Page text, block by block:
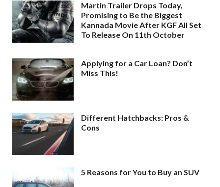
Martin Trailer Drops Today,
Promising to Be the Biggest
Kannada Movie After KGF All Set
To Release On 11th October
Applying for a Car Loan? Don’t
Miss This!
Different Hatchbacks: Pros &
Cons
5 Reasons for You to Buy an SUV